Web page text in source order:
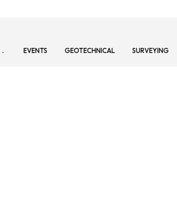
EVENTS GEOTECHNICAL SURVEYING